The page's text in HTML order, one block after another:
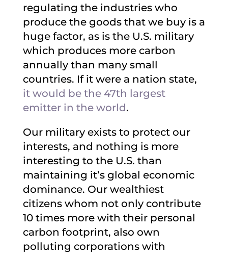
regulating the industries who
produce the goods that we buy is a
huge factor, as is the U.S. military
which produces more carbon
annually than many small
countries. If it were a nation state,
it would be the 47th largest
emitter in the world.
Our military exists to protect our
interests, and nothing is more
interesting to the U.S. than
maintaining it’s global economic
dominance. Our wealthiest
citizens whom not only contribute
10 times more with their personal
carbon footprint, also own
polluting corporations with